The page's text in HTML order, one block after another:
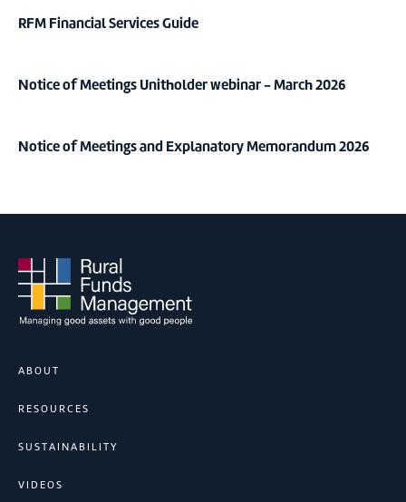
RFM Financial Services Guide
Notice of Meetings Unitholder webinar - March 2026
Notice of Meetings and Explanatory Memorandum 2026
ABOUT
RESOURCES
SUSTAINABILITY
VIDEOS